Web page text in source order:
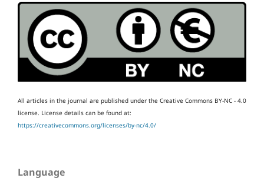
All articles in the journal are published under the Creative Commons BY-NC - 4.0
license. License details can be found at:
https://creativecommons.org/licenses/by-nc/4.0/
Language